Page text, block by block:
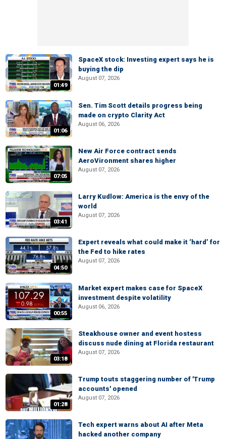
01:49
SpaceX stock: Investing expert says he is
buying the dip
August 07, 2026
01:06
Sen. Tim Scott details progress being
made on crypto Clarity Act
August 06, 2026
07:05
New Air Force contract sends
AeroVironment shares higher
August 07, 2026
03:41
Larry Kudlow: America is the envy of the
world
August 07, 2026
04:50
Expert reveals what could make it ‘hard’ for
the Fed to hike rates
August 07, 2026
00:55
Market expert makes case for SpaceX
investment despite volatility
August 06, 2026
03:18
Steakhouse owner and event hostess
discuss nude dining at Florida restaurant
August 07, 2026
01:28
Trump touts staggering number of 'Trump
accounts' opened
August 07, 2026
Tech expert warns about AI after Meta
hacked another company